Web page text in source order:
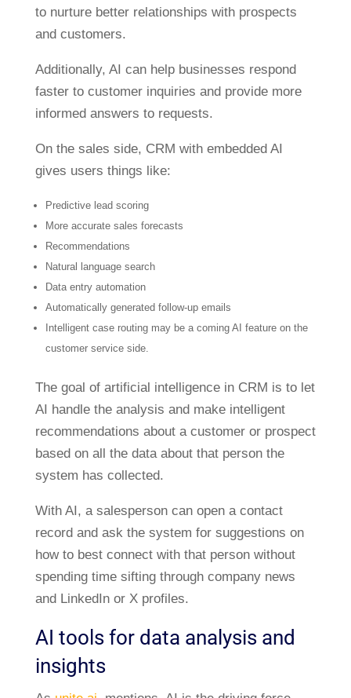
to nurture better relationships with prospects
and customers.
Additionally, AI can help businesses respond
faster to customer inquiries and provide more
informed answers to requests.
On the sales side, CRM with embedded AI
gives users things like:
Predictive lead scoring
More accurate sales forecasts
Recommendations
Natural language search
Data entry automation
Automatically generated follow-up emails
Intelligent case routing may be a coming AI feature on the
customer service side.
The goal of artificial intelligence in CRM is to let
AI handle the analysis and make intelligent
recommendations about a customer or prospect
based on all the data about that person the
system has collected.
With AI, a salesperson can open a contact
record and ask the system for suggestions on
how to best connect with that person without
spending time sifting through company news
and LinkedIn or X profiles.
AI tools for data analysis and
insights